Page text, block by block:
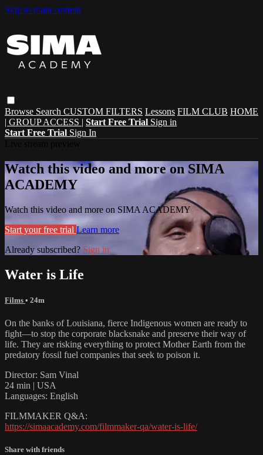
Skip to main content
Browse Search CUSTOM FILTERS Lessons FILM CLUB HOME
| GROUP ACCESS | Start Free Trial Sign in
Start Free Trial Sign In
Watch this video and more on SIMA
ACADEMY
Watch this video and more on SIMA ACADEMY
Start your free trial Learn more
Already subscribed? Sign in
Water is Life
Films • 24m
On the banks of Louisiana, fierce Indigenous women are ready to
fight—to stop the corporate blacksnake and preserve their way of
life. They are risking everything to protect Mother Earth from the
predatory fossil fuel companies that seek to poison it.
Director: Sam Vinal
24 min | USA
Languages: English
FILMMAKER Q&A:
https://simaacademy.com/filmmaker-qa/water-is-life/
Share with friends